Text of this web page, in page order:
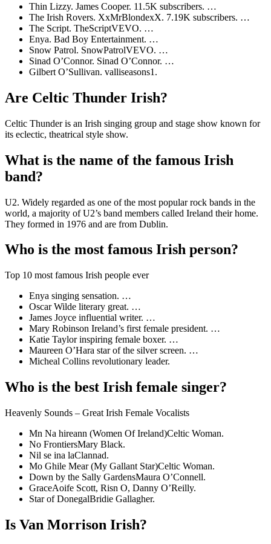
Thin Lizzy. James Cooper. 11.5K subscribers. …
The Irish Rovers. XxMrBlondexX. 7.19K subscribers. …
The Script. TheScriptVEVO. …
Enya. Bad Boy Entertainment. …
Snow Patrol. SnowPatrolVEVO. …
Sinad O’Connor. Sinad O’Connor. …
Gilbert O’Sullivan. valliseasons1.
Are Celtic Thunder Irish?
Celtic Thunder is an Irish singing group and stage show known for
its eclectic, theatrical style show.
What is the name of the famous Irish
band?
U2. Widely regarded as one of the most popular rock bands in the
world, a majority of U2’s band members called Ireland their home.
They formed in 1976 and are from Dublin.
Who is the most famous Irish person?
Top 10 most famous Irish people ever
Enya singing sensation. …
Oscar Wilde literary great. …
James Joyce influential writer. …
Mary Robinson Ireland’s first female president. …
Katie Taylor inspiring female boxer. …
Maureen O’Hara star of the silver screen. …
Micheal Collins revolutionary leader.
Who is the best Irish female singer?
Heavenly Sounds – Great Irish Female Vocalists
Mn Na hireann (Women Of Ireland)Celtic Woman.
No FrontiersMary Black.
Nil se ina laClannad.
Mo Ghile Mear (My Gallant Star)Celtic Woman.
Down by the Sally GardensMaura O’Connell.
GraceAoife Scott, Risn O, Danny O’Reilly.
Star of DonegalBridie Gallagher.
Is Van Morrison Irish?